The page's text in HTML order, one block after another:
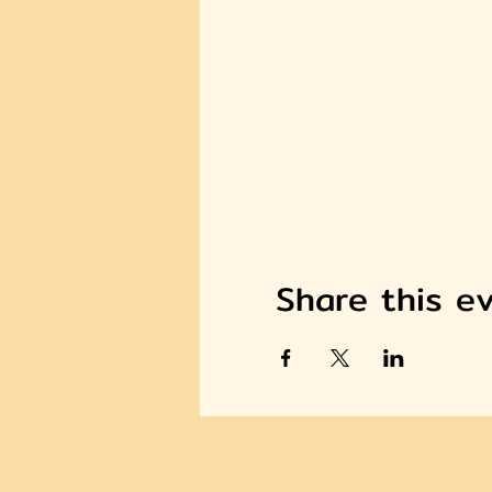
Share this